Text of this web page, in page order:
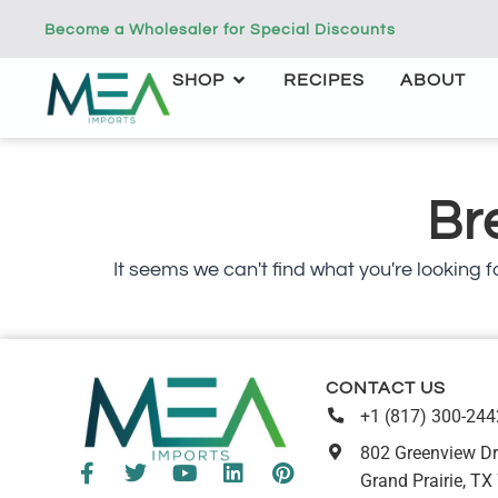
Become a Wholesaler for Special Discounts
SHOP RECIPES ABOUT
It seems we can't find what you're looking
CONTACT US
+1 (817) 300-
802 Greenview
Grand Prairie,